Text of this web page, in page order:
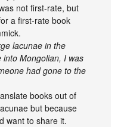
not first-rate, but
a first-rate book
lacunae in the
Mongolian, I was
had gone to the
books out of
but because
want to share it.